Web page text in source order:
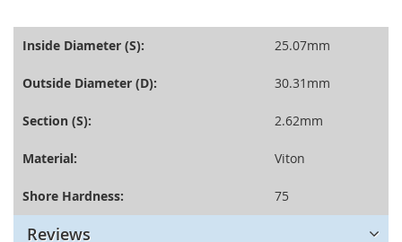
Inside Diameter (S): 25.07mm
Outside Diameter (D): 30.31mm
Section (S): 2.62mm
Material: Viton
Shore Hardness: 75
Reviews